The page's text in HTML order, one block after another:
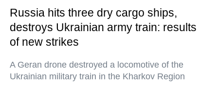
Russia hits three dry cargo ships,
destroys Ukrainian army train: results
of new strikes
A Geran drone destroyed a locomotive of the
Ukrainian military train in the Kharkov Region